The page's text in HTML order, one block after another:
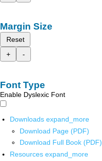
Margin Size
Reset
+
-
Font Type
Enable Dyslexic Font
Downloads expand_more
Download Page (PDF)
Download Full Book (PDF)
Resources expand_more